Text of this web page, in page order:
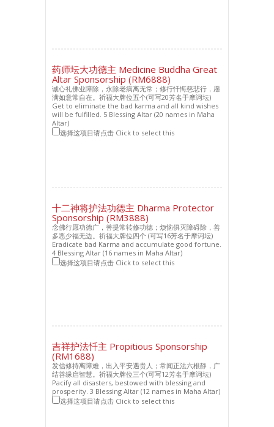
药师坛大功德主 Medicine Buddha Great
Altar Sponsorship (RM6888)
诚心礼佛业障除，永除老病离无常；修行忏悔慈悲行，愿
满如意常自在。祈福大牌位五个(可写20芳名于摩诃坛)
Get to eliminate the bad karma and all kind wishes
will be fulfilled. 5 Blessing Altar (20 names in Maha
Altar)
选择这项目请点击 Click to select this
十二神将护法功德主 Dharma Protector
Sponsorship (RM3888)
念佛行愿功德广，菩提常转修功德；烦恼俱灭障碍除，善
多恶少福无边。祈福大牌位四个 (可写16芳名于摩诃坛)
Eradicate bad Karma and accumulate good fortune.
4 Blessing Altar (16 names in Maha Altar)
选择这项目请点击 Click to select this
吉祥护法忏主 Propitious Sponsorship
(RM1688)
发信修持离障难，出入平安遇贵人；常闻正法六根静，广
结善缘启智慧。祈福大牌位三个(可写12芳名于摩诃坛)
Pacify all disasters, bestowed with blessing and
prosperity. 3 Blessing Altar (12 names in Maha Altar)
选择这项目请点击 Click to select this